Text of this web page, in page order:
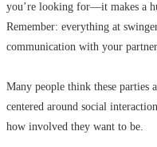
you’re looking for—it makes a
Remember: everything at
communication with your
Many people think these parties
centered around social
how involved they want to be.